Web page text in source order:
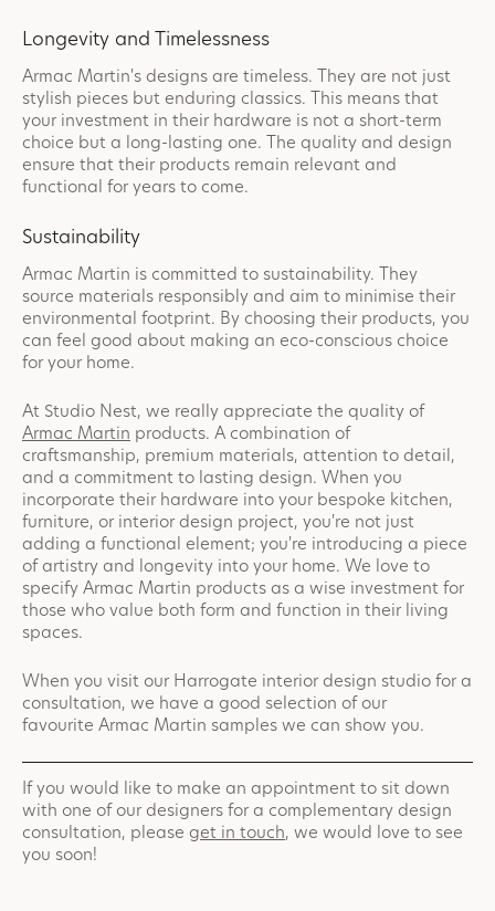
Longevity and Timelessness
Armac Martin's designs are timeless. They are not just
stylish pieces but enduring classics. This means that
your investment in their hardware is not a short-term
choice but a long-lasting one. The quality and design
ensure that their products remain relevant and
functional for years to come.
Sustainability
Armac Martin is committed to sustainability. They
source materials responsibly and aim to minimise their
environmental footprint. By choosing their products, you
can feel good about making an eco-conscious choice
for your home.
At Studio Nest, we really appreciate the quality of
Armac Martin products. A combination of
craftsmanship, premium materials, attention to detail,
and a commitment to lasting design. When you
incorporate their hardware into your bespoke kitchen,
furniture, or interior design project, you're not just
adding a functional element; you're introducing a piece
of artistry and longevity into your home. We love to
specify Armac Martin products as a wise investment for
those who value both form and function in their living
spaces.
When you visit our Harrogate interior design studio for a
consultation, we have a good selection of our
favourite Armac Martin samples we can show you.
If you would like to make an appointment to sit down
with one of our designers for a complementary design
consultation, please get in touch, we would love to see
you soon!